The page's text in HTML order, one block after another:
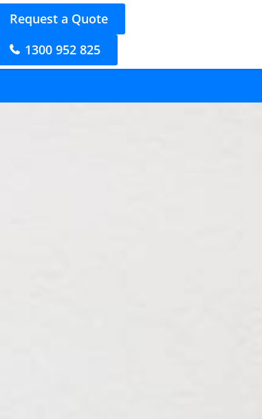
Request a Quote
1300 952 825